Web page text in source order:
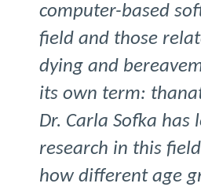
computer-based
field and those
dying and
its own term:
Dr. Carla Sofka has
research in this
how different age